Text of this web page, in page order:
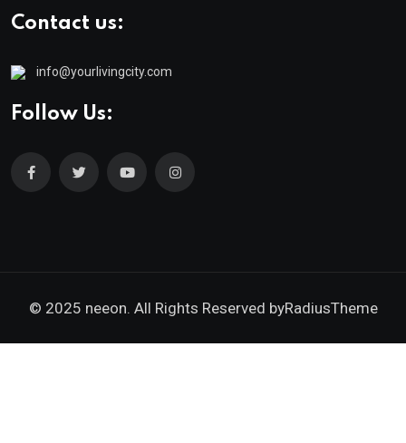
Contact us:
info@yourlivingcity.com
Follow Us:
© 2025 neeon. All Rights Reserved byRadiusTheme